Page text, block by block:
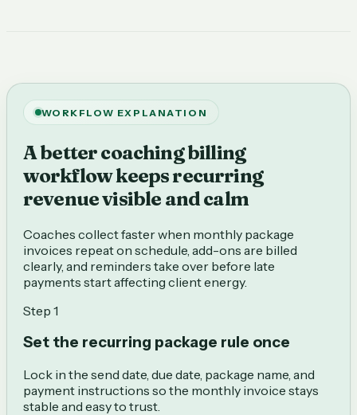
WORKFLOW EXPLANATION
A better coaching billing
workflow keeps recurring
revenue visible and calm
Coaches collect faster when monthly package
invoices repeat on schedule, add-ons are billed
clearly, and reminders take over before late
payments start affecting client energy.
Step 1
Set the recurring package rule once
Lock in the send date, due date, package name, and
payment instructions so the monthly invoice stays
stable and easy to trust.